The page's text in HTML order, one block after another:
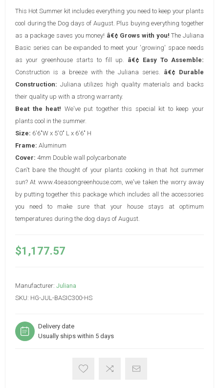
This Hot Summer kit includes everything you need to keep your plants
cool during the Dog days of August. Plus buying everything together
as a package saves you money! â€¢ Grows with you! The Juliana
Basic series can be expanded to meet your 'growing' space needs
as your greenhouse starts to fill up. â€¢ Easy To Assemble:
Construction is a breeze with the Juliana series. â€¢ Durable
Construction: Juliana utilizes high quality materials and backs
their quality up with a strong warranty.
Beat the heat! We've put together this special kit to keep your
plants cool in the summer.
Size: 6'6"W x 5'0" L x 6'6" H
Frame: Aluminum
Cover: 4mm Double wall polycarbonate
Can't bare the thought of your plants cooking in that hot summer
sun? At www.4seasongreenhouse.com, we've taken the worry away
by putting together this package which includes all the accessories
you need to make sure that your house stays at optimum
temperatures during the dog days of August.
$1,177.57
Manufacturer: Juliana
SKU: HG-JUL-BASIC300-HS
Delivery date
Usually ships within 5 days